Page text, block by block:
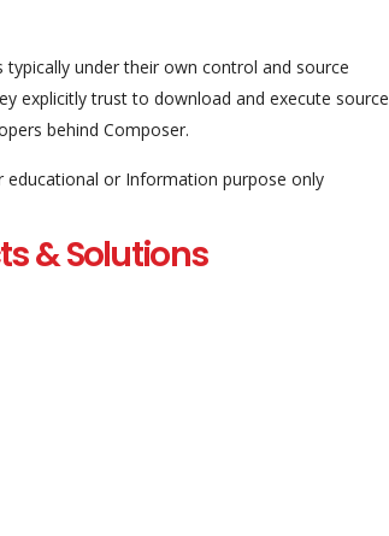
under their own control and source
explicitly trust to download and execute source
behind Composer.
educational or Information purpose only
& Solutions